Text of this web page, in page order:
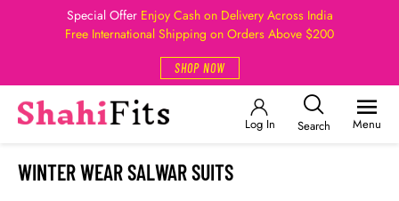
Special Offer Enjoy Cash on Delivery Across India
Free International Shipping on Orders Above $200
SHOP NOW
Log In Search Menu
WINTER WEAR SALWAR SUITS